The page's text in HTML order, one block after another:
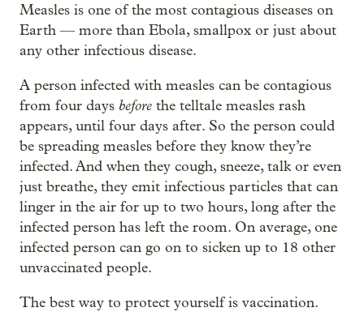
Measles is one of the most contagious diseases on
Earth — more than Ebola, smallpox or just about
any other infectious disease.
A person infected with measles can be contagious
from four days before the telltale measles rash
appears, until four days after. So the person could
be spreading measles before they know they’re
infected. And when they cough, sneeze, talk or even
just breathe, they emit infectious particles that can
linger in the air for up to two hours, long after the
infected person has left the room. On average, one
infected person can go on to sicken up to 18 other
unvaccinated people.
The best way to protect yourself is vaccination.